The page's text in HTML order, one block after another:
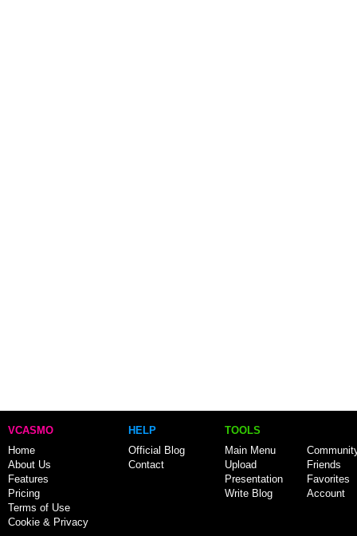
VCASMO
Home
About Us
Features
Pricing
Terms of Use
Cookie & Privacy
HELP
Official Blog
Contact
TOOLS
Main Menu
Upload
Presentation
Write Blog
Friends
Favorites
Account